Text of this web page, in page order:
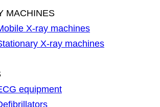
MACHINES
X-ray machines
X-ray machines
equipment